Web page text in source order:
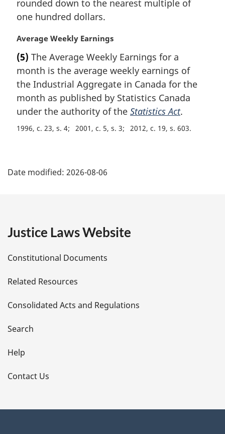
l
n
t
e
:
rounded down to the nearest multiple of
one hundred dollars.
M
r
g
i
a
l
n
:
Average Weekly Earnings
(5) The Average Weekly Earnings for a
month is the average weekly earnings of
the Industrial Aggregate in Canada for the
month as published by Statistics Canada
under the authority of the Statistics Act.
1996, c. 23, s. 4 2001, c. 5, s. 3 2012, c. 19, s. 603
a
e
t
a
i
l
s
Date modified: 2026-08-06
Justice Laws Website
Constitutional Documents
Related Resources
Consolidated Acts and Regulations
Search
Help
Contact Us